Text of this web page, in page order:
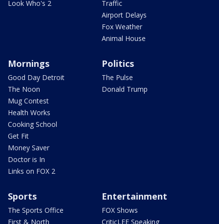
Look Who's 2
Traffic
Airport Delays
Fox Weather
Animal House
Mornings
Good Day Detroit
The Noon
Mug Contest
Health Works
Cooking School
Get Fit
Money Saver
Doctor is In
Links on FOX 2
Politics
The Pulse
Donald Trump
Sports
The Sports Office
First & North
Entertainment
FOX Shows
CriticLEE Speaking